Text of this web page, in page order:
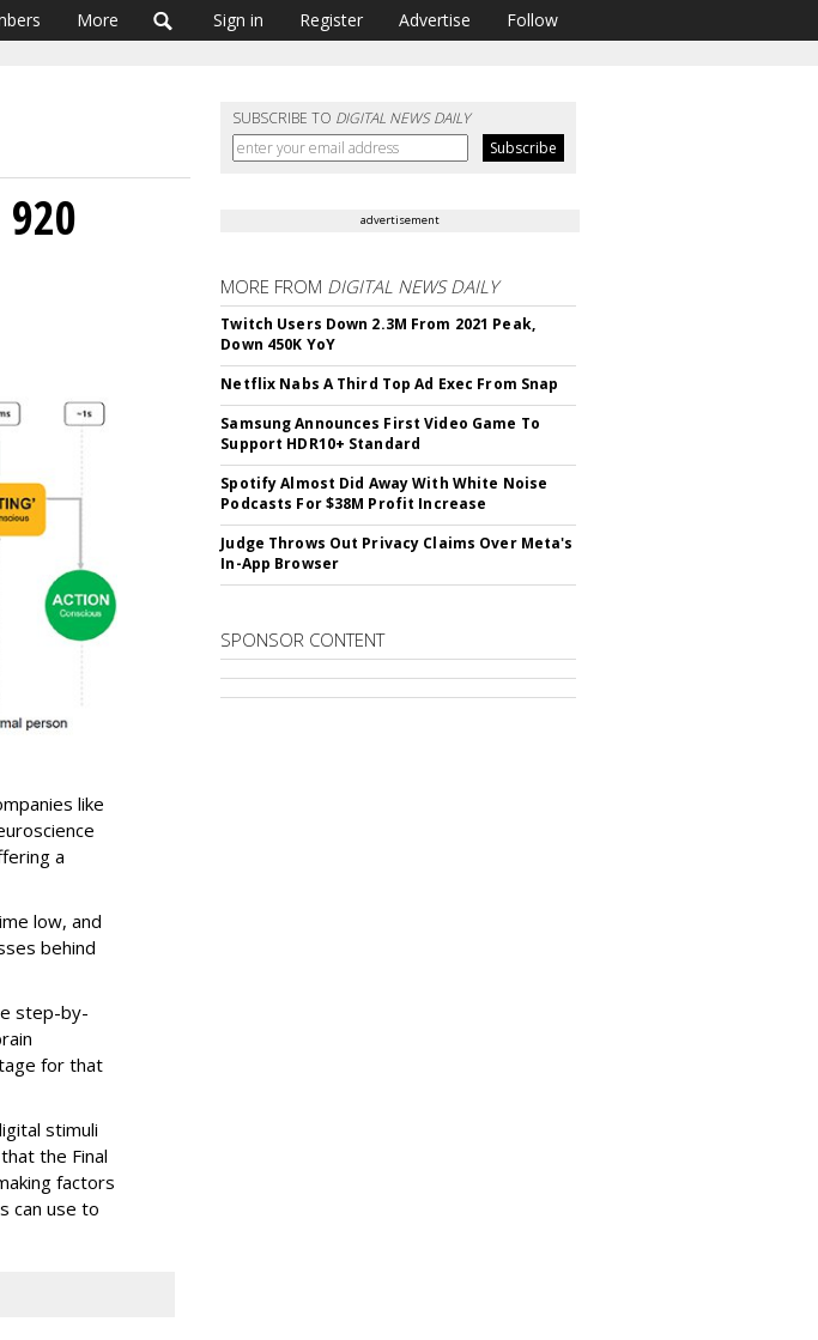
More Sign in Register Advertise Follow
SUBSCRIBE TO DIGITAL NEWS DAILY
like
a
low, and
behind
step-by-
for that
stimuli
the Final
factors
can use to
advertisement
MORE FROM DIGITAL NEWS DAILY
Twitch Users Down 2.3M From 2021 Peak,
Down 450K YoY
Netflix Nabs A Third Top Ad Exec From Snap
Samsung Announces First Video Game To
Support HDR10+ Standard
Spotify Almost Did Away With White Noise
Podcasts For $38M Profit Increase
Judge Throws Out Privacy Claims Over Meta's
In-App Browser
SPONSOR CONTENT